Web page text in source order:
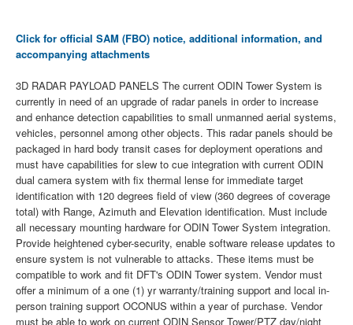
Click for official SAM (FBO) notice, additional information, and
accompanying attachments
3D RADAR PAYLOAD PANELS The current ODIN Tower System is
currently in need of an upgrade of radar panels in order to increase
and enhance detection capabilities to small unmanned aerial systems,
vehicles, personnel among other objects. This radar panels should be
packaged in hard body transit cases for deployment operations and
must have capabilities for slew to cue integration with current ODIN
dual camera system with fix thermal lense for immediate target
identification with 120 degrees field of view (360 degrees of coverage
total) with Range, Azimuth and Elevation identification. Must include
all necessary mounting hardware for ODIN Tower System integration.
Provide heightened cyber-security, enable software release updates to
ensure system is not vulnerable to attacks. These items must be
compatible to work and fit DFT's ODIN Tower system. Vendor must
offer a minimum of a one (1) yr warranty/training support and local in-
person training support OCONUS within a year of purchase. Vendor
must be able to work on current ODIN Sensor Tower/PTZ day/night